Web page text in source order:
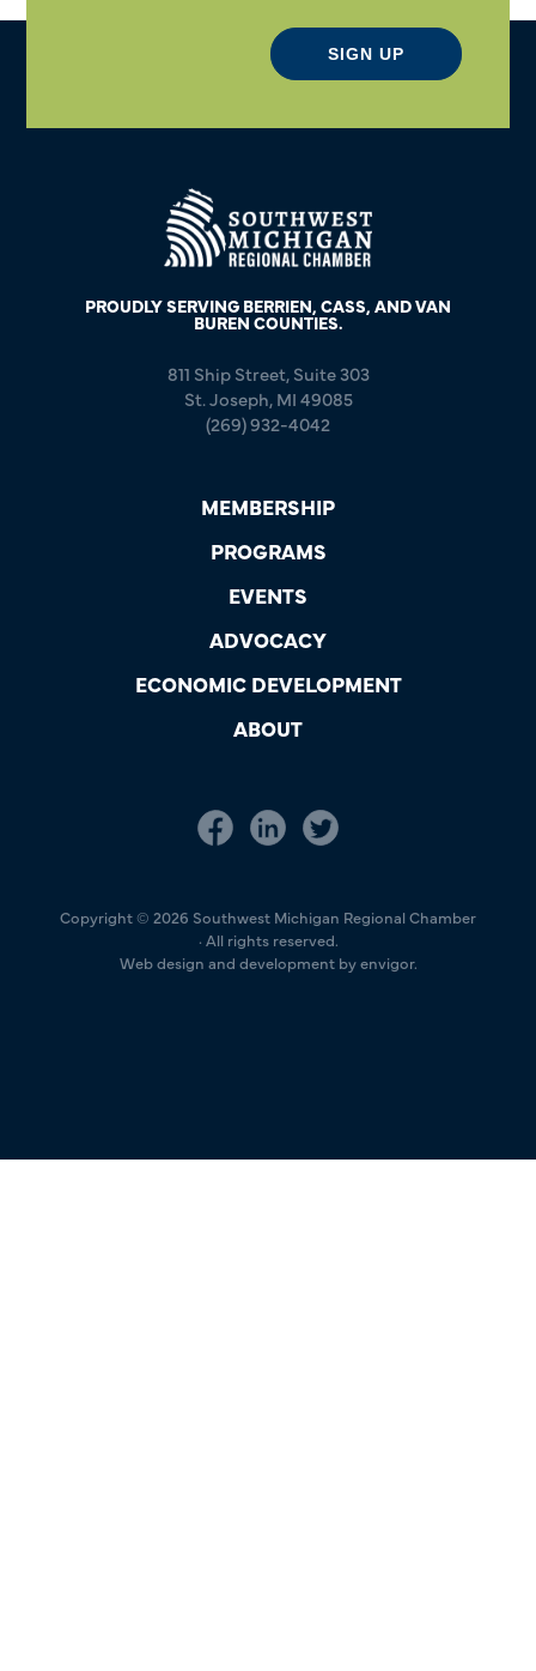
SIGN UP
PROUDLY SERVING BERRIEN, CASS, AND VAN
BUREN COUNTIES.
811 Ship Street, Suite 303
St. Joseph, MI 49085
(269) 932-4042
MEMBERSHIP
PROGRAMS
EVENTS
ADVOCACY
ECONOMIC DEVELOPMENT
ABOUT
Copyright © 2026 Southwest Michigan Regional Chamber
· All rights reserved.
Web design and development by envigor.